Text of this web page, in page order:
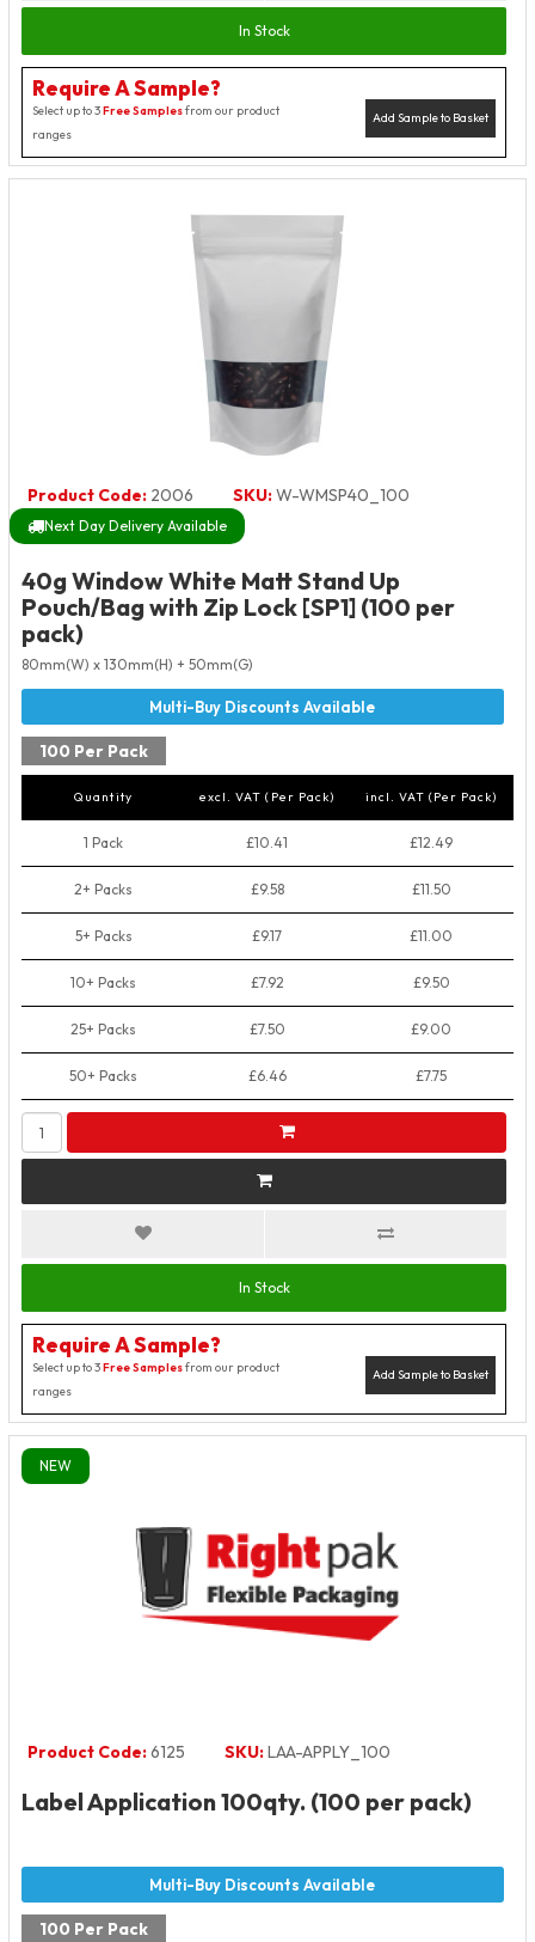
In Stock
Require A Sample?
Add Sample to Basket
Select up to 3Free Samplesfrom our product
ranges
Product Code: 2006 SKU:W-WMSP40_100
Next Day Delivery Available
40g Window White Matt Stand Up
Pouch/Bag with Zip Lock [SP1] (100 per
pack)
80mm(W) x 130mm(H) + 50mm(G)
100 Per Pack
Quantity excl. VAT (Per Pack) incl. VAT (Per Pack)
1 Pack £10.41 £12.49
2+ Packs £9.58 £11.50
5+ Packs £9.17 £11.00
10+ Packs £7.92 £9.50
25+ Packs £7.50 £9.00
50+ Packs £6.46 £7.75
In Stock
Require A Sample?
Add Sample to Basket
Select up to 3Free Samplesfrom our product
ranges
NEW
Product Code:6125 SKU:LAA-APPLY_100
Label Application 100qty. (100 per pack)
100 Per Pack